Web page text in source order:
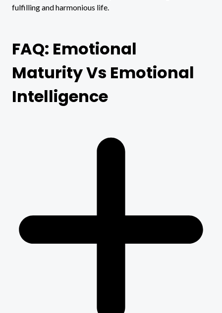
fulfilling and harmonious life.
FAQ: Emotional
Maturity Vs Emotional
Intelligence